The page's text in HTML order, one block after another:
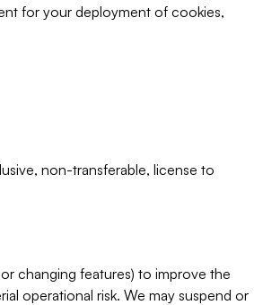
for your deployment of cookies,
non-transferable, license to
changing features) to improve the
operational risk. We may suspend or